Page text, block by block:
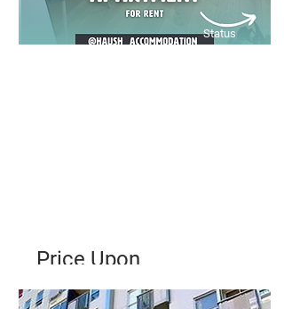
Status
Price Upon
Application